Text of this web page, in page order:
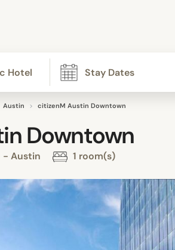
Austin citizenM Austin Downtown
Downtown
- Austin 1 room(s)